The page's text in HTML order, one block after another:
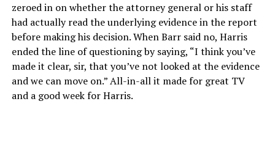
zeroed in on whether the attorney general or his staff
had actually read the underlying evidence in the report
before making his decision. When Barr said no, Harris
ended the line of questioning by saying, “I think you’ve
made it clear, sir, that you’ve not looked at the evidence
and we can move on.” All-in-all it made for great TV
and a good week for Harris.